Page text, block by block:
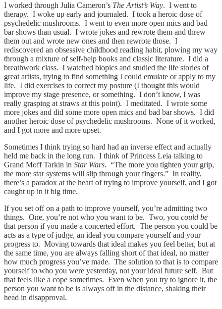
I worked through Julia Cameron’s The Artist’s Way. I went to
therapy. I woke up early and journaled. I took a heroic dose of
psychedelic mushrooms. I went to even more open mics and bad
bar shows than usual. I wrote jokes and rewrote them and threw
them out and wrote new ones and then rewrote those. I
rediscovered an obsessive childhood reading habit, plowing my way
through a mixture of self-help books and classic literature. I did a
breathwork class. I watched biopics and studied the life stories of
great artists, trying to find something I could emulate or apply to my
life. I did exercises to correct my posture (I thought this would
improve my stage presence, or something. I don’t know, I was
really grasping at straws at this point). I meditated. I wrote some
more jokes and did some more open mics and bad bar shows. I did
another heroic dose of psychedelic mushrooms. None of it worked,
and I got more and more upset.
Sometimes I think trying so hard had an inverse effect and actually
held me back in the long run. I think of Princess Leia talking to
Grand Moff Tarkin in Star Wars. “The more you tighten your grip,
the more star systems will slip through your fingers.” In reality,
there’s a paradox at the heart of trying to improve yourself, and I got
caught up in it big time.
If you set off on a path to improve yourself, you’re admitting two
things. One, you’re not who you want to be. Two, you could be
that person if you made a concerted effort. The person you could be
acts as a type of judge, an ideal you compare yourself and your
progress to. Moving towards that ideal makes you feel better, but at
the same time, you are always falling short of that ideal, no matter
how much progress you’ve made. The solution to that is to compare
yourself to who you were yesterday, not your ideal future self. But
that feels like a cope sometimes. Even when you try to ignore it, the
person you want to be is always off in the distance, shaking their
head in disapproval.